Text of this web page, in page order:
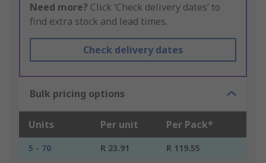
Need more? Click ‘Check delivery dates’ to
find extra stock and lead times.
Check delivery dates
Bulk pricing options
Units Per unit Per Pack*
5 - 70 R 23.91
R 119.55